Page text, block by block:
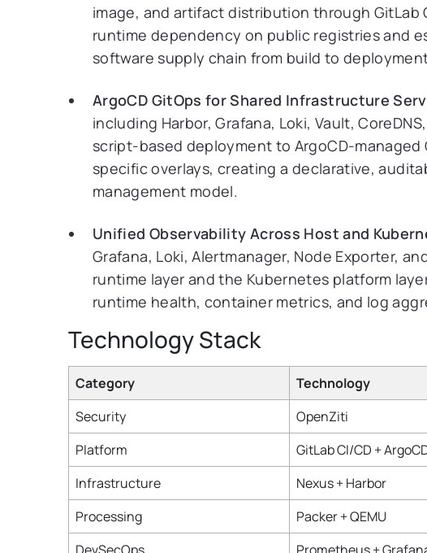
image, and artifact distribution through GitLab
runtime dependency on public registries and
software supply chain from build to
ArgoCD GitOps for Shared Infrastructure
including Harbor, Grafana, Loki, Vault,
script-based deployment to ArgoCD-
specific overlays, creating a declarative,
management model.
Unified Observability Across Host and
Grafana, Loki, Alertmanager, Node Exporter,
runtime layer and the Kubernetes platform
runtime health, container metrics, and log
Technology Stack
Category
Technology
Security
OpenZiti
Platform
GitLab CI/CD +
Infrastructure
Nexus + Harbor
Processing
Packer + QEMU